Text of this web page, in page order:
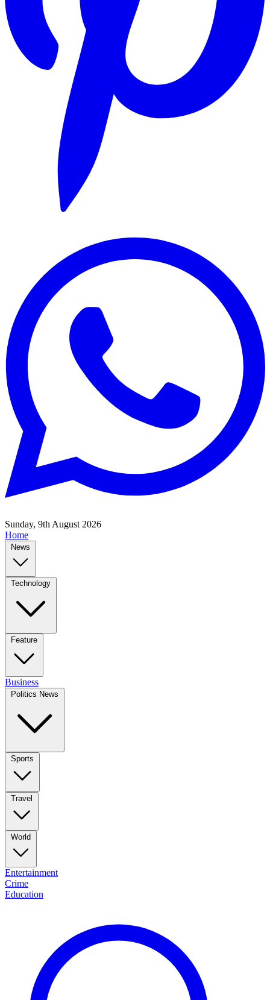
Sunday, 9th August 2026
Home
News
Technology
Feature
Business
Politics News
Sports
Travel
World
Entertainment
Crime
Education